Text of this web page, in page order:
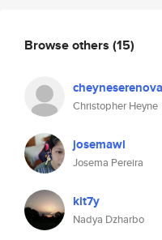
Browse others (15)
cheyneserenova
Christopher Heyne
josemawl
Josema Pereira
kit7y
Nadya Dzharbo